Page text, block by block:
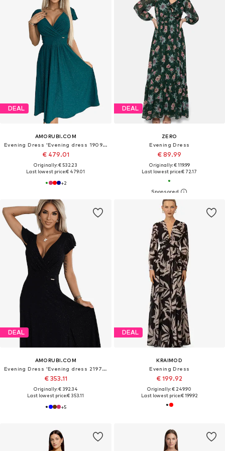
DEAL
AMORUBI.COM
Evening Dress 'Evening dress 190991'
€ 479.01
Originally: € 532.23
Last lowest price:€ 479.01
+2
DEAL
ZERO
Evening Dress
€ 89.99
Originally: € 119.99
Last lowest price:€ 72.17
DEAL
AMORUBI.COM
Evening Dress 'Evening dress 219761'
€ 353.11
Originally: € 392.34
Last lowest price:€ 353.11
+5
DEAL
KRAIMOD
Evening Dress
€ 199.92
Originally: € 249.90
Last lowest price:€ 199.92